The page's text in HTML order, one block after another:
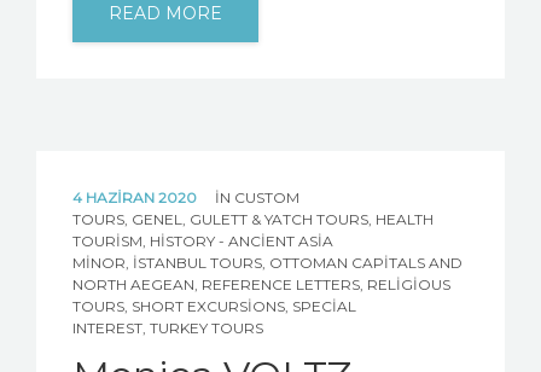
READ MORE
4 HAZIRAN 2020 IN CUSTOM
TOURS GENEL GULETT & YATCH TOURS HEALTH
TOURISM HISTORY - ANCIENT ASIA
MINOR İSTANBUL TOURS OTTOMAN CAPITALS AND
NORTH AEGEAN REFERENCE LETTERS RELIGIOUS
TOURS SHORT EXCURSIONS SPECIAL
INTEREST TURKEY TOURS